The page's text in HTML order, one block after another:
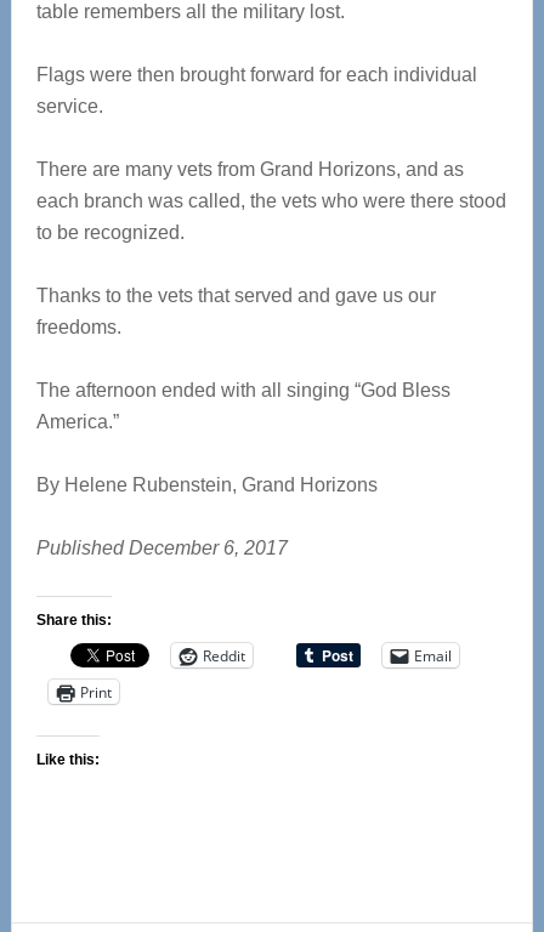
table remembers all the military lost.
Flags were then brought forward for each individual
service.
There are many vets from Grand Horizons, and as
each branch was called, the vets who were there stood
to be recognized.
Thanks to the vets that served and gave us our
freedoms.
The afternoon ended with all singing “God Bless
America.”
By Helene Rubenstein, Grand Horizons
Published December 6, 2017
Share this:
Reddit
Email
Print
Like this: